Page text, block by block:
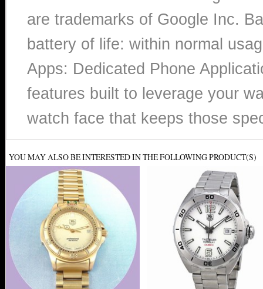
are trademarks of Google Inc.
battery of life: within normal
Apps: Dedicated Phone
features built to leverage your
watch face that keeps those
YOU MAY ALSO BE INTERESTED IN THE FOLLOWING PRODUCT(S)